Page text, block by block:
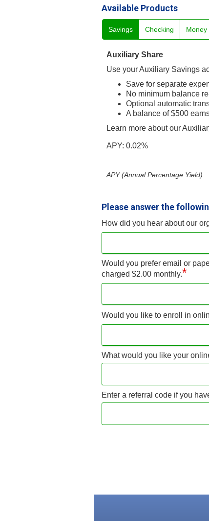
Available Products
Savings Checking Money
Auxiliary Share
Use your Auxiliary Savings
Save for separate
No minimum balance
Optional automatic
A balance of $500
Learn more about our
APY: 0.02%
APY (Annual Percentage Yield)
Please answer the
How did you hear about our
Would you prefer email or
charged $2.00 monthly.*
Would you like to enroll in
What would you like your
Enter a referral code if you